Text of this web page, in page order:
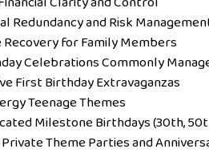
Redundancy and Risk
Recovery for Family Members
Celebrations Commonly
First Birthday Extravaganzas
Teenage Themes
Milestone Birthdays (30th,
Theme Parties and